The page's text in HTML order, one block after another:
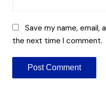
Save my name, email,
the next time I comment.